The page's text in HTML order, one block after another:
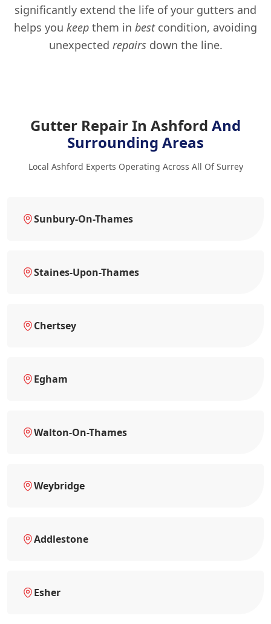
significantly extend the life of your gutters and
helps you keep them in bestcondition, avoiding
unexpected repairsdown the line.
Gutter Repair In Ashford And
Surrounding Areas
Local Ashford Experts Operating Across All Of Surrey
Sunbury-On-Thames
Staines-Upon-Thames
Chertsey
Egham
Walton-On-Thames
Weybridge
Addlestone
Esher